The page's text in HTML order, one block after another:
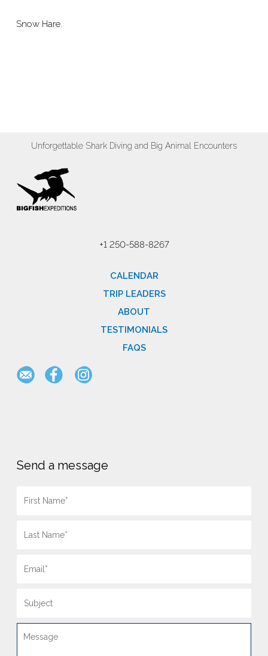
Snow Hare.
Unforgettable Shark Diving and Big Animal Encounters
+1 250-588-8267
CALENDAR
TRIP LEADERS
ABOUT
TESTIMONIALS
FAQS
Send a message